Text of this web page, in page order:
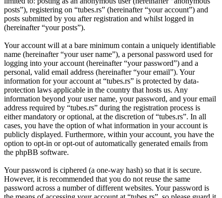
posts”), registering on “tubes.rs” (hereinafter “your account”) and
posts submitted by you after registration and whilst logged in
(hereinafter “your posts”).
Your account will at a bare minimum contain a uniquely identifiable
name (hereinafter “your user name”), a personal password used for
logging into your account (hereinafter “your password”) and a
personal, valid email address (hereinafter “your email”). Your
information for your account at “tubes.rs” is protected by data-
protection laws applicable in the country that hosts us. Any
information beyond your user name, your password, and your email
address required by “tubes.rs” during the registration process is
either mandatory or optional, at the discretion of “tubes.rs”. In all
cases, you have the option of what information in your account is
publicly displayed. Furthermore, within your account, you have the
option to opt-in or opt-out of automatically generated emails from
the phpBB software.
Your password is ciphered (a one-way hash) so that it is secure.
However, it is recommended that you do not reuse the same
password across a number of different websites. Your password is